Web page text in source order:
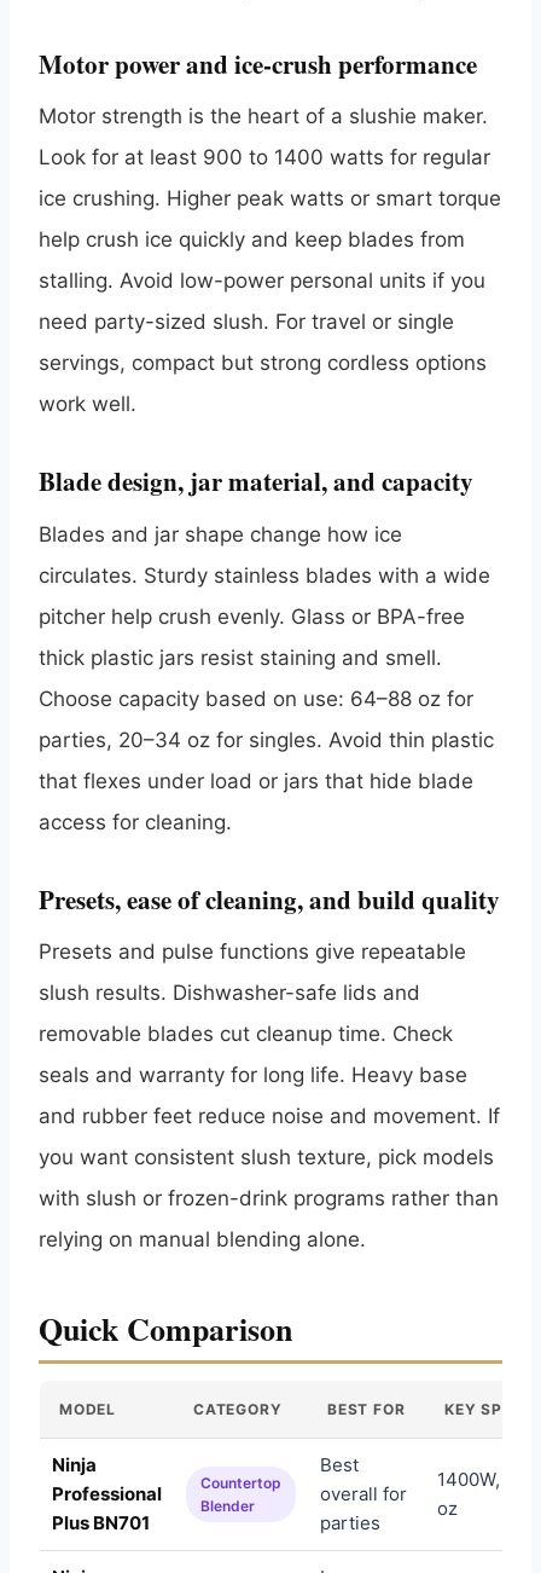
Motor power and ice-crush performance
Motor strength is the heart of a slushie maker.
Look for at least 900 to 1400 watts for regular
ice crushing. Higher peak watts or smart torque
help crush ice quickly and keep blades from
stalling. Avoid low-power personal units if you
need party-sized slush. For travel or single
servings, compact but strong cordless options
work well.
Blade design, jar material, and capacity
Blades and jar shape change how ice
circulates. Sturdy stainless blades with a wide
pitcher help crush evenly. Glass or BPA-free
thick plastic jars resist staining and smell.
Choose capacity based on use: 64–88 oz for
parties, 20–34 oz for singles. Avoid thin plastic
that flexes under load or jars that hide blade
access for cleaning.
Presets, ease of cleaning, and build quality
Presets and pulse functions give repeatable
slush results. Dishwasher-safe lids and
removable blades cut cleanup time. Check
seals and warranty for long life. Heavy base
and rubber feet reduce noise and movement. If
you want consistent slush texture, pick models
with slush or frozen-drink programs rather than
relying on manual blending alone.
Quick Comparison
MODEL CATEGORY BEST FOR KEY SPEC
Ninja
Professional
Plus BN701
Countertop
Blender
Best
overall for
parties
1400W,
oz